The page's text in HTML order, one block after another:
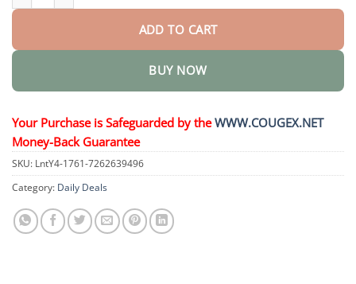
ADD TO CART
BUY NOW
Your Purchase is Safeguarded by theWWW.COUGEX.NET
Money-Back Guarantee
SKU: LntY4-1761-7262639496
Category: Daily Deals